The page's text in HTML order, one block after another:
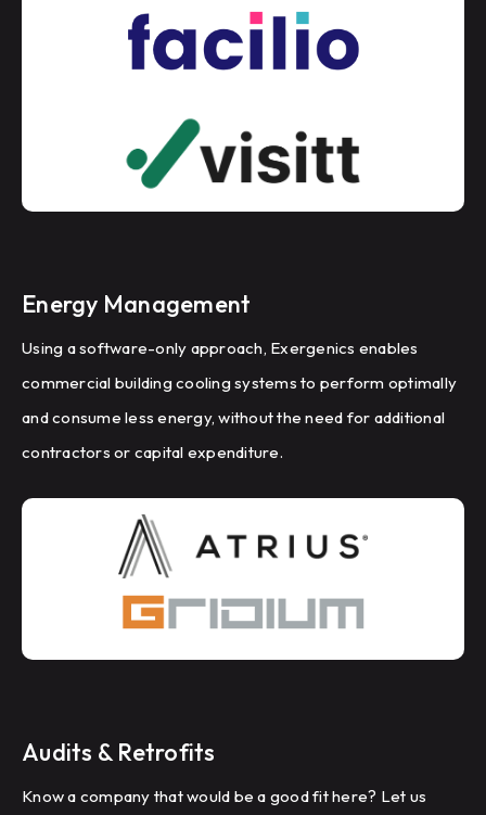
Energy Management
Using a software-only approach, Exergenics enables
commercial building cooling systems to perform optimally
and consume less energy, without the need for additional
contractors or capital expenditure.
Audits & Retrofits
Know a company that would be a good fit here? Let us